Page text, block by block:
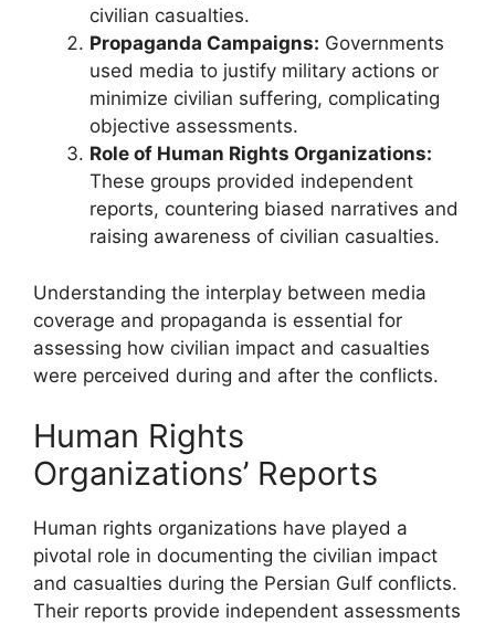
civilian casualties.
Propaganda Campaigns: Governments
used media to justify military actions or
minimize civilian suffering, complicating
objective assessments.
Role of Human Rights Organizations:
These groups provided independent
reports, countering biased narratives and
raising awareness of civilian casualties.
Understanding the interplay between media
coverage and propaganda is essential for
assessing how civilian impact and casualties
were perceived during and after the conflicts.
Human Rights
Organizations’ Reports
Human rights organizations have played a
pivotal role in documenting the civilian impact
and casualties during the Persian Gulf conflicts.
Their reports provide independent assessments